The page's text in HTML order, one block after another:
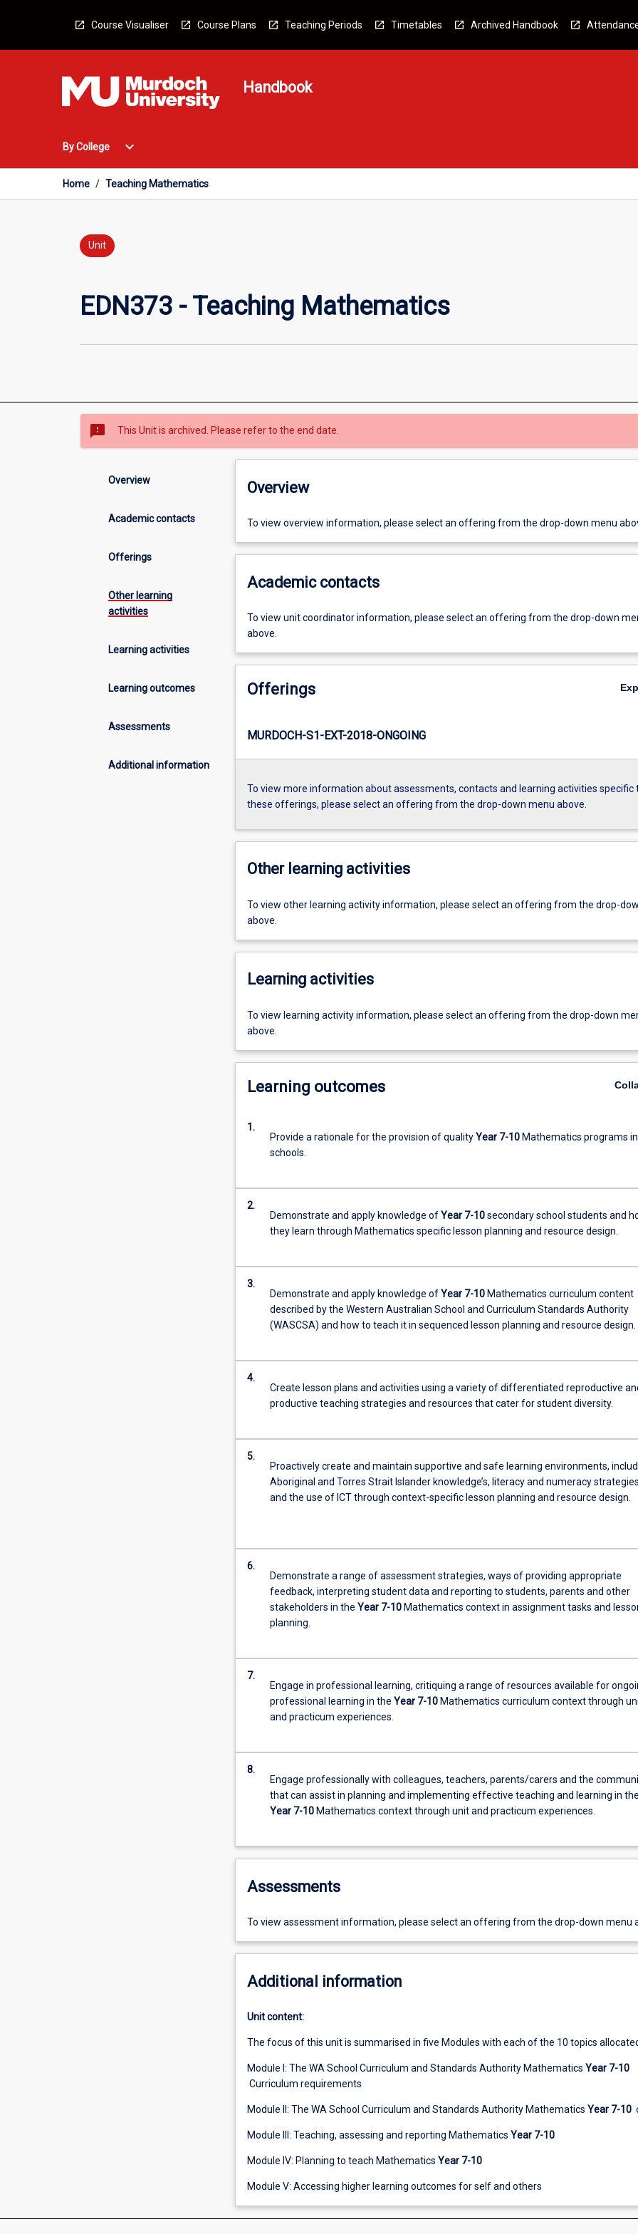
Course Visualiser Course Plans Teaching Periods Timetables Archived Handbook
Handbook
By College
Open
College
Menu
expand_more
Home / Teaching Mathematics
Unit
EDN373 - Teaching Mathematics
sms_failed This Unit is archived. Please refer to the end date.
Overview
Academic contacts
Offerings
Other learning
activities
Learning activities
Learning outcomes
Assessments
Additional information
Overview
To view overview information, please select an offering from the drop-down menu
Academic contacts
To view unit coordinator information, please select an offering from the drop-down
above.
Offerings
MURDOCH-S1-EXT-2018-ONGOING
To view more information about assessments, contacts and learning activities specific
these offerings, please select an offering from the drop-down menu above.
Other learning activities
To view other learning activity information, please select an offering from the drop-
above.
Learning activities
To view learning activity information, please select an offering from the drop-down
above.
Learning outcomes
1.
Provide a rationale for the provision of qualityYear 7-10Mathematics programs in
schools.
2.
Demonstrate and apply knowledge ofYear 7-10secondary school students and
they learn through Mathematics specific lesson planning and resource design.
3.
Demonstrate and apply knowledge ofYear 7-10 Mathematics curriculum content
described by the Western Australian School and Curriculum Standards Authority
(WASCSA) and how to teach it in sequenced lesson planning and resource design.
4.
Create lesson plans and activities using a variety of differentiated reproductive
productive teaching strategies and resources that cater for student diversity.
5.
Proactively create and maintain supportive and safe learning environments,
Aboriginal and Torres Strait Islander knowledge’s, literacy and numeracy strategies
and the use of ICT through context-specific lesson planning and resource design.
6.
Demonstrate a range of assessment strategies, ways of providing appropriate
feedback, interpreting student data and reporting to students, parents and other
stakeholders in the Year 7-10 Mathematics context in assignment tasks and
planning.
7.
Engage in professional learning, critiquing a range of resources available for
professional learning in the Year 7-10 Mathematics curriculum context through
and practicum experiences.
8.
Engage professionally with colleagues, teachers, parents/carers and the
that can assist in planning and implementing effective teaching and learning in the
Year 7-10 Mathematics context through unit and practicum experiences.
Assessments
To view assessment information, please select an offering from the drop-down menu
Additional information
Unit content:
The focus of this unit is summarised in five Modules with each of the 10 topics
Module I: The WA School Curriculum and Standards Authority Mathematics Year 7-10
Curriculum requirements
Module II: The WA School Curriculum and Standards Authority Mathematics Year 7-10
Module III: Teaching, assessing and reporting Mathematics Year 7-10
Module IV: Planning to teach Mathematics Year 7-10
Module V: Accessing higher learning outcomes for self and others